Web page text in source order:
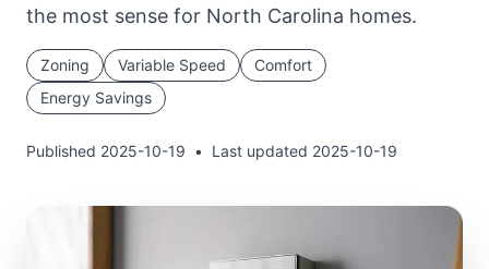
the most sense for North Carolina homes.
Zoning Variable Speed
Comfort
Energy Savings
Published 2025-10-19 • Last updated 2025-10-19